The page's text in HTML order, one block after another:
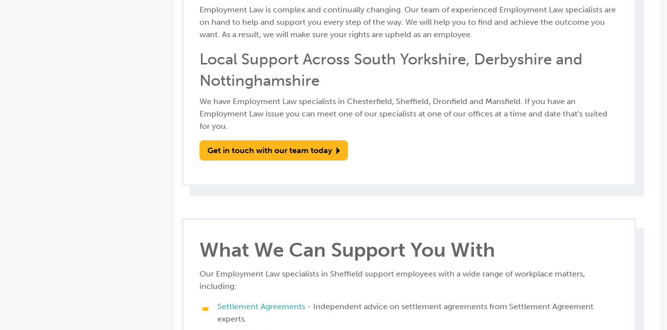
Employment Law is complex and continually changing. Our team of experienced Employment Law specialists are
on hand to help and support you every step of the way. We will help you to find and achieve the outcome you
want. As a result, we will make sure your rights are upheld as an employee.
Local Support Across South Yorkshire, Derbyshire and
Nottinghamshire
We have Employment Law specialists in Chesterfield, Sheffield, Dronfield and Mansfield. If you have an
Employment Law issue you can meet one of our specialists at one of our offices at a time and date that's suited
for you.
Get in touch with our team today
What We Can Support You With
Our Employment Law specialists in Sheffield support employees with a wide range of workplace matters,
including:
Settlement Agreements - Independent advice on settlement agreements from Settlement Agreement
experts.